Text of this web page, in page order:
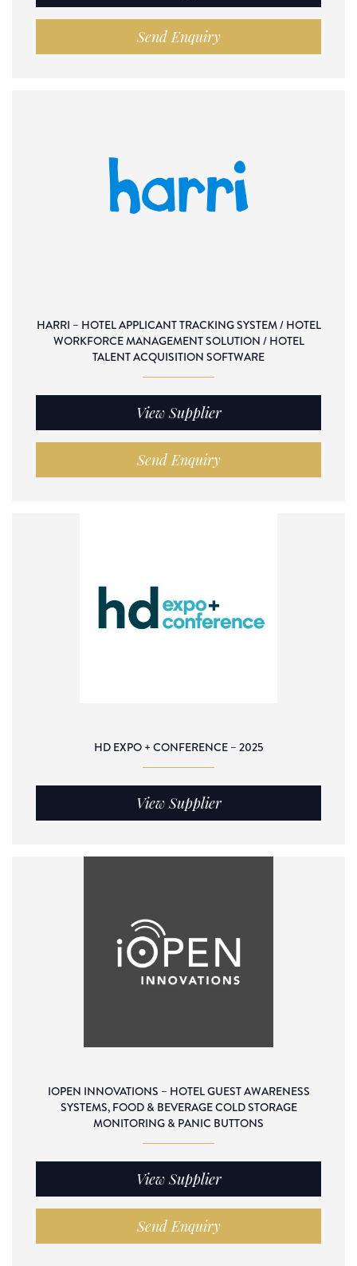
Send Enquiry
HARRI – HOTEL APPLICANT TRACKING SYSTEM / HOTEL
WORKFORCE MANAGEMENT SOLUTION / HOTEL
TALENT ACQUISITION SOFTWARE
View Supplier
Send Enquiry
HD EXPO + CONFERENCE – 2025
View Supplier
IOPEN INNOVATIONS – HOTEL GUEST AWARENESS
SYSTEMS, FOOD & BEVERAGE COLD STORAGE
MONITORING & PANIC BUTTONS
View Supplier
Send Enquiry